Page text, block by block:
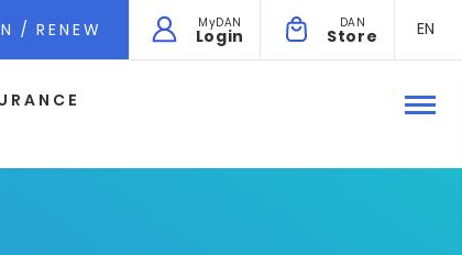
EN
DAN
Store
MyDAN
Login
/ RENEW